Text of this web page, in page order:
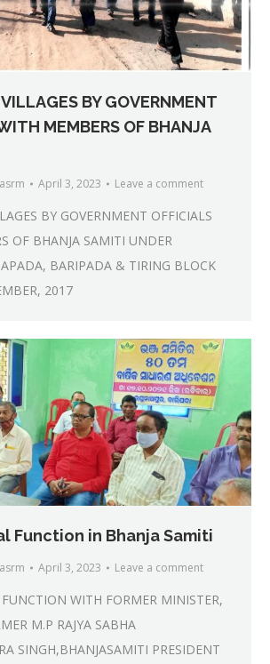
BY GOVERNMENT
MEMBERS OF BHANJA
April 3, 2023 Leave a comment
BY GOVERNMENT OFFICIALS
OF BHANJA SAMITI UNDER
BARIPADA & TIRING BLOCK
2017
Function in Bhanja Samiti
April 3, 2023 Leave a comment
WITH FORMER MINISTER,
M.P RAJYA SABHA
SINGH,BHANJASAMITI PRESIDENT